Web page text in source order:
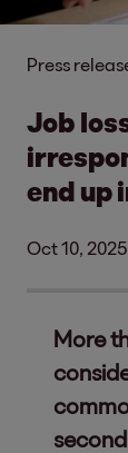
Press
Job
end up
Oct 10, 2025
More